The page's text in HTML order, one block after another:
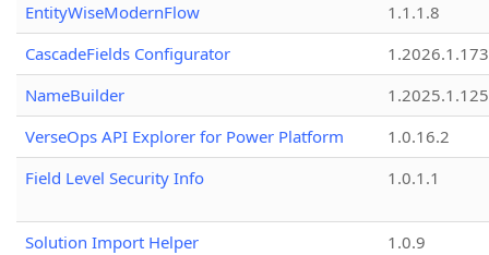
EntityWiseModernFlow
1.1.1.8
CascadeFields Configurator
1.2026.1.173
NameBuilder
1.2025.1.125
VerseOps API Explorer for Power Platform
1.0.16.2
Field Level Security Info
1.0.1.1
Solution Import Helper
1.0.9